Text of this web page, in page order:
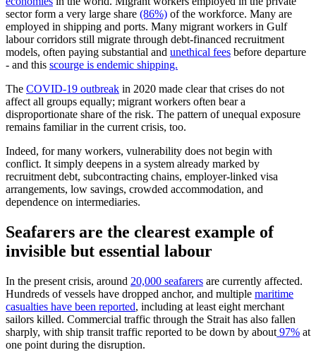
sector form a very large share (86%) of the workforce. Many are
employed in shipping and ports. Many migrant workers in Gulf
labour corridors still migrate through debt-financed recruitment
models, often paying substantial and unethical fees before departure
- and this scourge is endemic shipping.
The COVID-19 outbreak in 2020 made clear that crises do not
affect all groups equally; migrant workers often bear a
disproportionate share of the risk. The pattern of unequal exposure
remains familiar in the current crisis, too.
Indeed, for many workers, vulnerability does not begin with
conflict. It simply deepens in a system already marked by
recruitment debt, subcontracting chains, employer-linked visa
arrangements, low savings, crowded accommodation, and
dependence on intermediaries.
Seafarers are the clearest example of
invisible but essential labour
In the present crisis, around 20,000 seafarers are currently affected.
Hundreds of vessels have dropped anchor, and multiple maritime
casualties have been reported, including at least eight merchant
sailors killed. Commercial traffic through the Strait has also fallen
sharply, with ship transit traffic reported to be down by about 97% at
one point during the disruption.